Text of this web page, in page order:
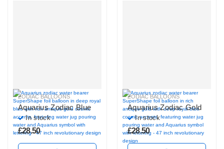
ZODIAC BALLOONS
Aquarius Zodiac Blue
In stock
£28.50
ZODIAC BALLOONS
Aquarius Zodiac Gold
In stock
£28.50